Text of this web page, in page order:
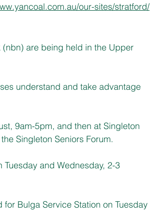
our-sites/stratford/
are being held in the Upper
understand and take advantage
9am-5pm, and then at Singleton
Singleton Seniors Forum.
Tuesday and Wednesday, 2-3
Bulga Service Station on Tuesday